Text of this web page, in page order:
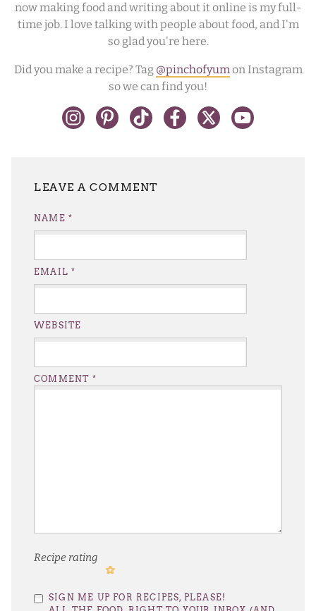
now making food and writing about it online is my full-
time job. I love talking with people about food, and I'm
so glad you're here.
Did you make a recipe? Tag @pinchofyumon Instagram
so we can find you!
Recipe rating
Stars
Stars
Stars
Stars
Star
COMMENT *
NAME *
EMAIL*
WEBSITE
SIGN ME UP FOR RECIPES, PLEASE!